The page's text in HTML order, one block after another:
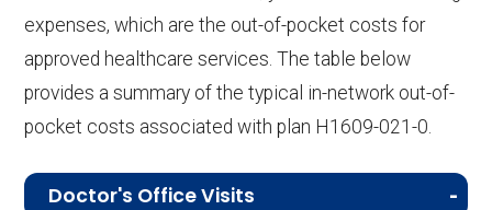
expenses, which are the out-of-pocket costs for
approved healthcare services. The table below
provides a summary of the typical in-network out-of-
pocket costs associated with plan H1609-021-0.
Doctor's Office Visits